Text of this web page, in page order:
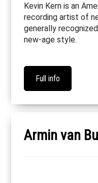
Kevin Kern is an
recording artist of
generally
new-age style.
Full info
Armin van